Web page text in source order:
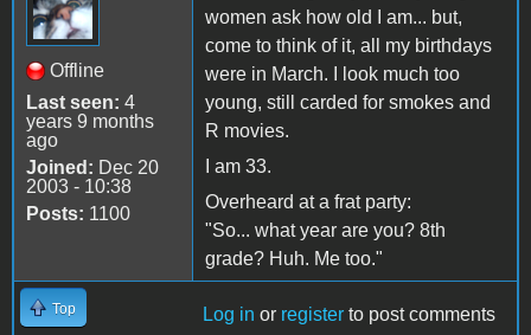
Offline
Last seen: 4
years 9 months
ago
Joined: Dec 20
2003 - 10:38
Posts: 1100
women ask how old I am... but,
come to think of it, all my birthdays
were in March. I look much too
young, still carded for smokes and
R movies.
I am 33.
Overheard at a frat party:
"So... what year are you? 8th
grade? Huh. Me too."
Top Log in or register to post comments